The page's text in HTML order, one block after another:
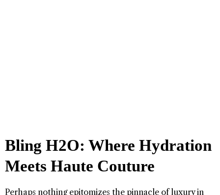
Bling H2O: Where Hydration
Meets Haute Couture
Perhaps nothing epitomizes the pinnacle of luxury in